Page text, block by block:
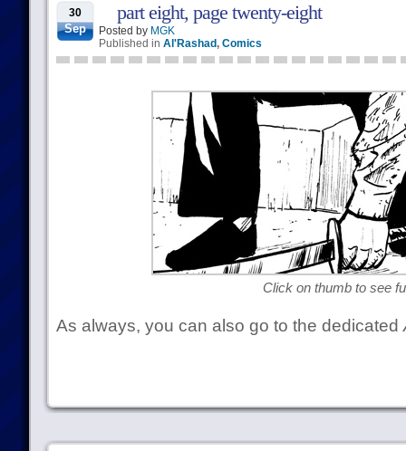
30
Sep
part eight, page twenty-eight
Posted by MGK
Published in Al'Rashad, Comics
Click on thumb to see
As always, you can also go to the dedicated